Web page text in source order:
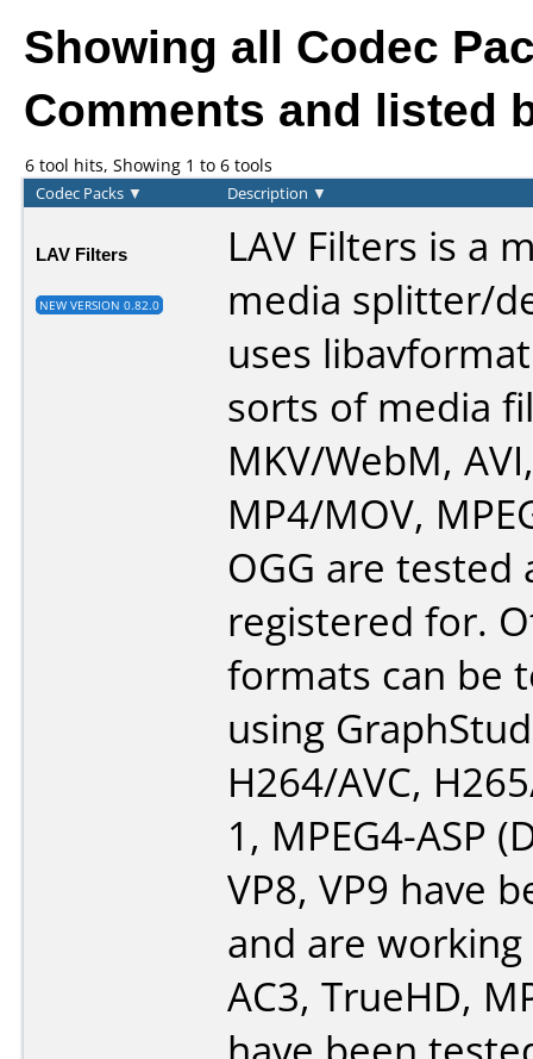
Showing all Codec
Comments and listed
6 tool hits, Showing 1 to 6 tools
Codec Packs ▼ Description ▼
LAV Filters
NEW VERSION 0.82.0
LAV Filters is a
media splitter/
uses
sorts of media
MKV/WebM, AVI,
MP4/MOV,
OGG are tested
registered for.
formats can be
using
H264/AVC,
1, MPEG4-ASP
VP8, VP9 have
and are working
AC3, TrueHD,